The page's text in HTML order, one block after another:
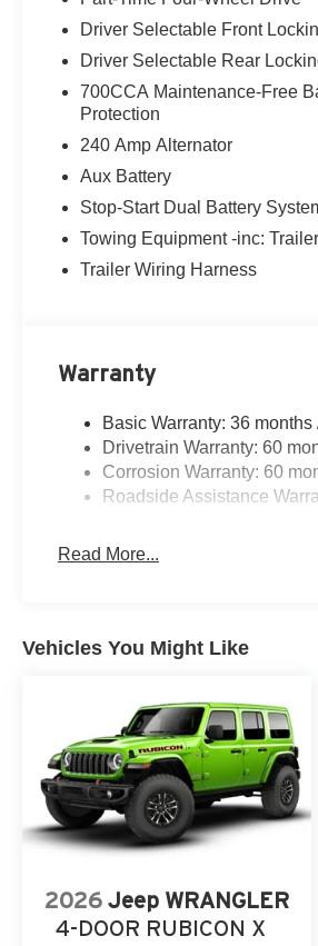
Driver Selectable Front
Driver Selectable Rear
700CCA Maintenance-Free
Protection
240 Amp Alternator
Aux Battery
Stop-Start Dual Battery
Towing Equipment -inc:
Trailer Wiring Harness
Warranty
Basic Warranty: 36
Drivetrain Warranty: 60
Corrosion Warranty: 60
Roadside Assistance
Read More...
Vehicles You Might Like
2026 Jeep WRANGLER
4-DOOR RUBICON X